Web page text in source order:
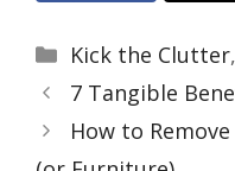
Categories
Kick the Clutter,
7 Tangible
How to